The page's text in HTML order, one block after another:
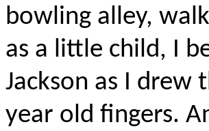
bowling alley,
as a little child, I
Jackson as I
year old fingers.